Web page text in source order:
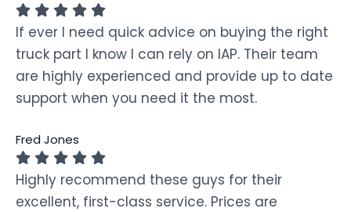
If ever I need quick advice on buying the right
truck part I know I can rely on IAP. Their team
are highly experienced and provide up to date
support when you need it the most.
Fred Jones
Highly recommend these guys for their
excellent, first-class service. Prices are